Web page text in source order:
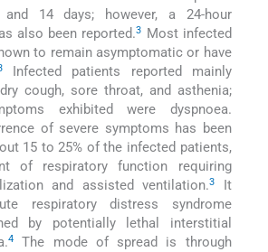
14 days; however, a 24-hour
also been reported.3 Most infected
to remain asymptomatic or have
Infected patients reported mainly
cough, sore throat, and asthenia;
exhibited were dyspnoea.
of severe symptoms has been
15 to 25% of the infected patients,
of respiratory function requiring
and assisted ventilation.3
It
respiratory distress syndrome
by potentially lethal interstitial
4
The mode of spread is through